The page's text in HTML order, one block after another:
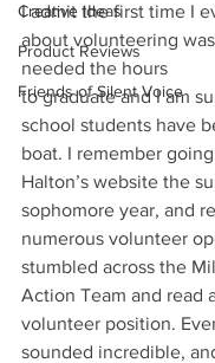
Creative Ideas
Product Reviews
Friends of Silent Voice
I admit the first time I
about volunteering
needed the hours
to graduate and I am
school students have
boat. I remember
Halton’s website the
sophomore year, and
numerous volunteer
stumbled across the
Action Team and read
volunteer position.
sounded incredible,